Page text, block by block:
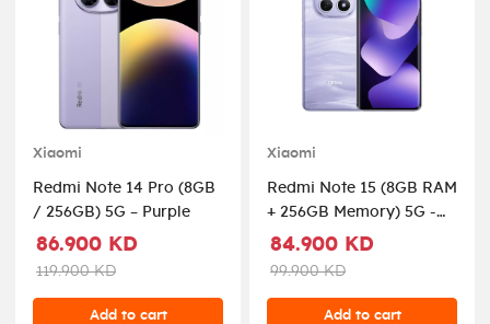
Xiaomi
Redmi Note 14 Pro (8GB
/ 256GB) 5G – Purple
86.900 KD
119.900 KD
Add to cart
Xiaomi
Redmi Note 15 (8GB RAM
+ 256GB Memory) 5G -
Mist Purple
84.900 KD
99.900 KD
Add to cart